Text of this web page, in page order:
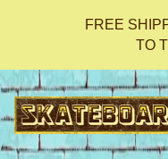
FREE
TO